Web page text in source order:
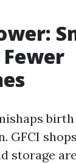
Fewer
GFCI
storage